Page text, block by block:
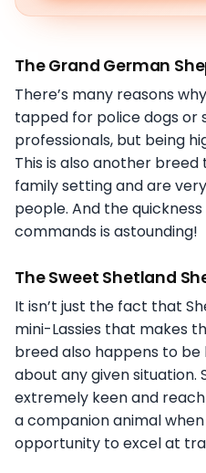
The Grand German
There’s many reasons
tapped for police dogs or
professionals, but being
This is also another
family setting and are
people. And the
commands is astounding!
The Sweet Shetland
It isn’t just the fact that
mini-Lassies that makes
breed also happens to
about any given situation.
extremely keen and
a companion animal
opportunity to excel at